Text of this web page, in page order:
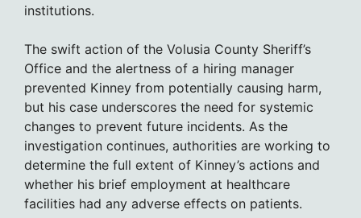
institutions.
The swift action of the Volusia County Sheriff’s
Office and the alertness of a hiring manager
prevented Kinney from potentially causing harm,
but his case underscores the need for systemic
changes to prevent future incidents. As the
investigation continues, authorities are working to
determine the full extent of Kinney’s actions and
whether his brief employment at healthcare
facilities had any adverse effects on patients.